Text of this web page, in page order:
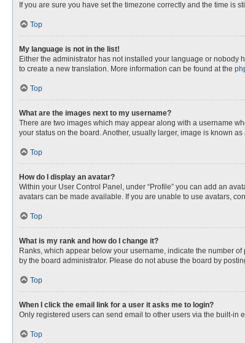
If you are sure you have set the timezone correctly and the time is
Top
My language is not in the list!
Either the administrator has not installed your language or
to create a new translation. More information can be found at the
Top
What are the images next to my username?
There are two images which may appear along with a username
your status on the board. Another, usually larger, image is known
Top
How do I display an avatar?
Within your User Control Panel, under “Profile” you can add an
avatars can be made available. If you are unable to use avatars,
Top
What is my rank and how do I change it?
Ranks, which appear below your username, indicate the number
by the board administrator. Please do not abuse the board by
Top
When I click the email link for a user it asks me to login?
Only registered users can send email to other users via the built-in
Top